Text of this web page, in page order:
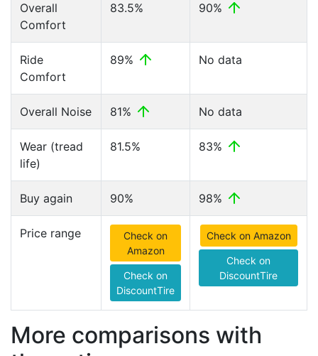
Overall
Comfort
83.5% 90%
Ride
Comfort
89% No data
Overall Noise 81% No data
Wear (tread
life)
81.5% 83%
Buy again 90% 98%
Price range
Check on
Amazon
Check on
DiscountTire
Check on Amazon
Check on
DiscountTire
More comparisons with